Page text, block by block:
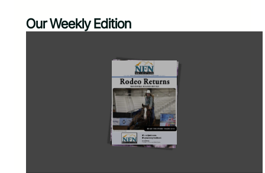
Our Weekly Edition